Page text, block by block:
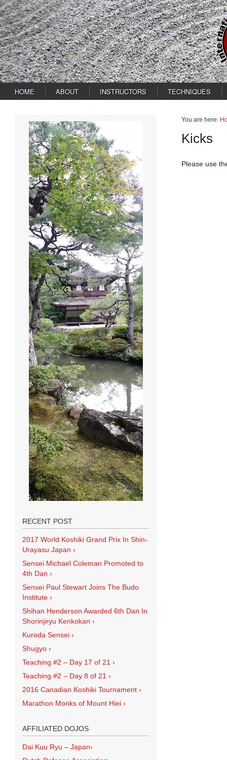
HOME ABOUT INSTRUCTORS TECHNIQUES
You are here:
Kicks
Please use
RECENT POST
2017 World Koshiki Grand Prix In Shin-
Urayasu Japan ›
Sensei Michael Coleman Promoted to
4th Dan ›
Sensei Paul Stewart Joins The Budo
Institute ›
Shihan Henderson Awarded 6th Dan In
Shorinjiryu Kenkokan ›
Kuroda Sensei ›
Shugyo ›
Teaching #2 – Day 17 of 21 ›
Teaching #2 – Day 8 of 21 ›
2016 Canadian Koshiki Tournament ›
Marathon Monks of Mount Hiei ›
AFFILIATED DOJOS
Dai Kuu Ryu – Japan›